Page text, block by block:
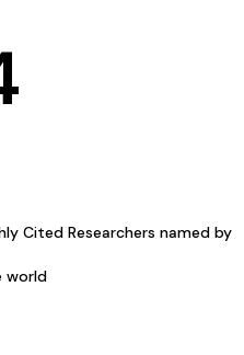
Cited Researchers named by
world